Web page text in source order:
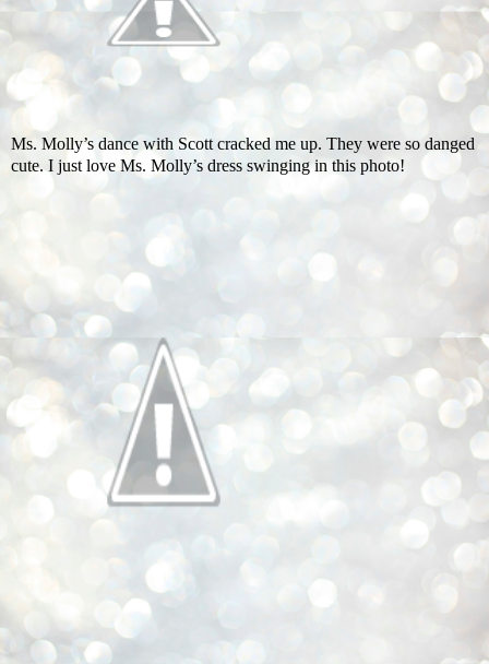
Ms. Molly’s dance with Scott cracked me up. They were so danged
cute. I just love Ms. Molly’s dress swinging in this photo!